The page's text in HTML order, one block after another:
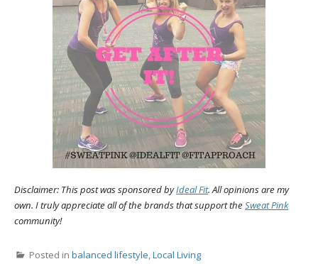
Disclaimer: This post was sponsored byIdeal Fit. All opinions are my
own. I truly appreciate all of the brands that support the Sweat Pink
community!
Posted in balanced lifestyle,Local Living